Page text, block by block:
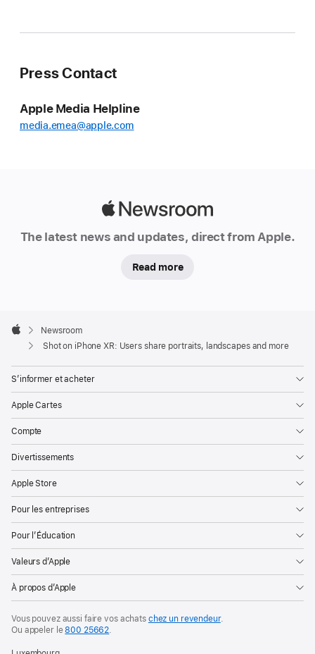
Press Contact
Apple Media Helpline
media.emea@apple.com
The latest news and updates, direct from Apple.
Read more
Footer

Apple
Newsroom
Shot on iPhone XR: Users share portraits, landscapes and more
S’informer et acheter
Apple Cartes
Compte
Divertissements
Apple Store
Pour les entreprises
Pour l’Éducation
Valeurs d’Apple
À propos d’Apple
Vous pouvez aussi faire vos achats chez un revendeur.
Ou appeler le800 25662